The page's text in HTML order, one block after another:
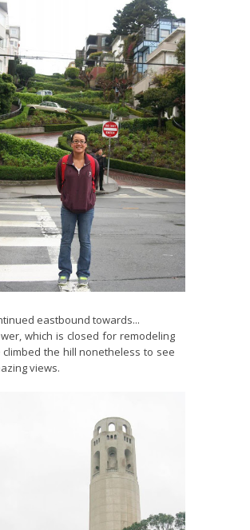
eastbound towards...
which is closed for remodeling
climbed the hill nonetheless to see
views.